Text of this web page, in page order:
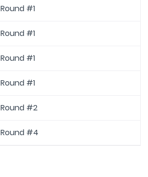
Round #1
Round #1
Round #1
Round #1
Round #2
Round #4